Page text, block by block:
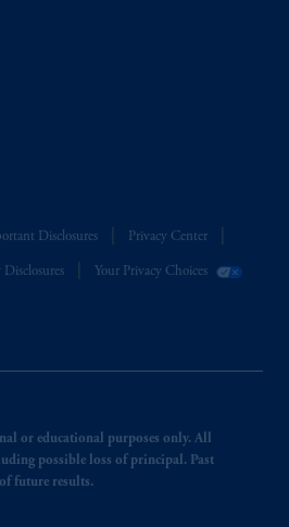
Disclosures Privacy Center
Your Privacy Choices
or educational purposes only. All
possible loss of principal. Past
future results.